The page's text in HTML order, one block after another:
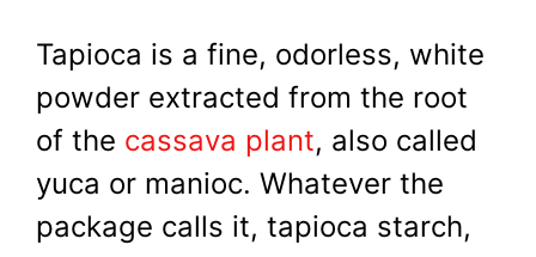
Tapioca is a fine, odorless, white
powder extracted from the root
of the cassava plant, also called
yuca or manioc. Whatever the
package calls it, tapioca starch,